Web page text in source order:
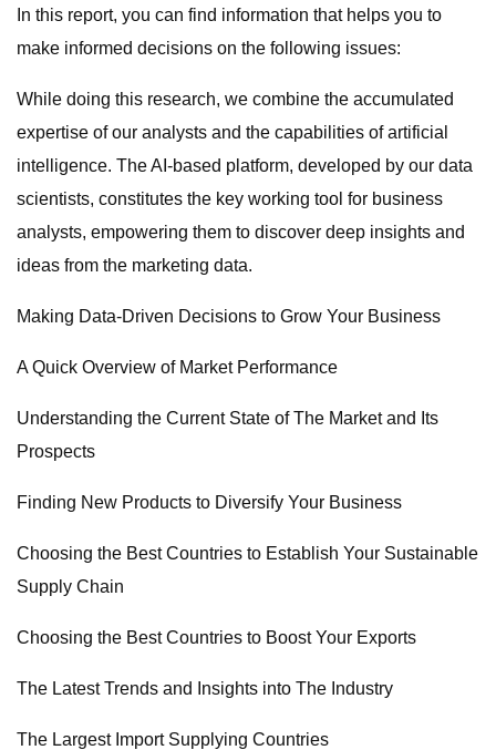
In this report, you can find information that helps you to
make informed decisions on the following issues:
While doing this research, we combine the accumulated
expertise of our analysts and the capabilities of artificial
intelligence. The AI-based platform, developed by our data
scientists, constitutes the key working tool for business
analysts, empowering them to discover deep insights and
ideas from the marketing data.
Making Data-Driven Decisions to Grow Your Business
A Quick Overview of Market Performance
Understanding the Current State of The Market and Its
Prospects
Finding New Products to Diversify Your Business
Choosing the Best Countries to Establish Your Sustainable
Supply Chain
Choosing the Best Countries to Boost Your Exports
The Latest Trends and Insights into The Industry
The Largest Import Supplying Countries